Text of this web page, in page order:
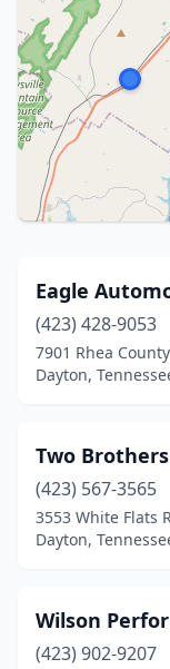
Eagle
(423) 428-9053
7901 Rhea
Dayton,
Two
(423) 567-3565
3553 White Flats
Dayton,
Wilson
(423) 902-9207